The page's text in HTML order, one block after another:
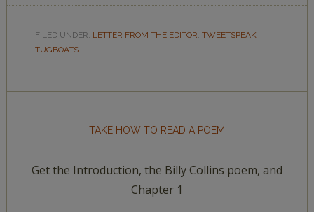
FILED UNDER: LETTER FROM THE EDITOR, TWEETSPEAK
TUGBOATS
TAKE HOW TO READ A POEM
Get the Introduction, the Billy Collins poem, and
Chapter 1